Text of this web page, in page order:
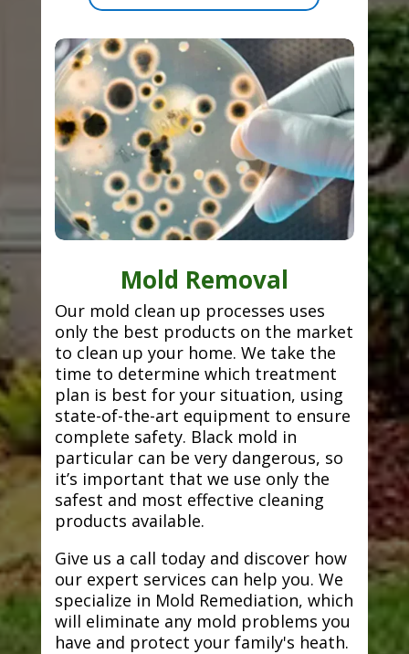
Mold Removal
Our mold clean up processes uses
only the best products on the market
to clean up your home. We take the
time to determine which treatment
plan is best for your situation, using
state-of-the-art equipment to ensure
complete safety. Black mold in
particular can be very dangerous, so
it’s important that we use only the
safest and most effective cleaning
products available.
Give us a call today and discover how
our expert services can help you. We
specialize in Mold Remediation, which
will eliminate any mold problems you
have and protect your family's heath.